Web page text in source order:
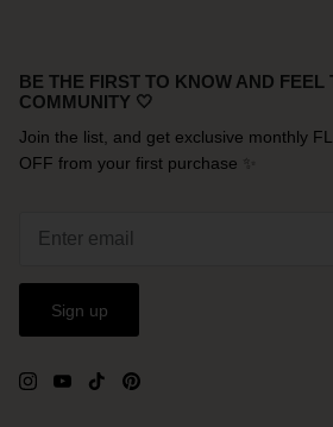
BE THE FIRST TO KNOW AND FEEL
COMMUNITY 🤍
Join the list, and get exclusive monthly
OFF from your first purchase ✨
Sign up